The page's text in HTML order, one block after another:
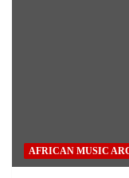
AFRICAN MUSIC